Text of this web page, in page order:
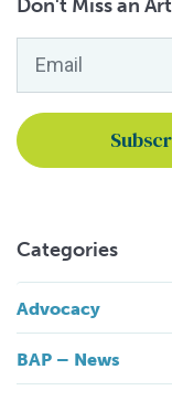
Don't Miss an
Categories
Advocacy
BAP – News